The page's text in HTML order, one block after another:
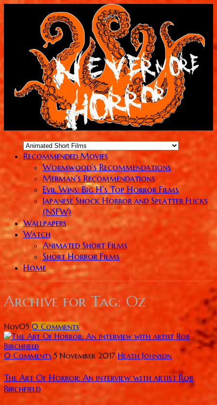
Recommended Movies
Wormwood’s Recommendations
Merman’s Recommendations
Evil Wins: Big H’s Top Horror Films
Japanese Shock Horror and Splatter Flicks
(NSFW)
Wallpapers
Watch
Animated Short Films
Short Horror Films
Home
Archive for Tag: Oz
Nov05 0 Comments
0 Comments 5 November 2017 Heath Johnson
The Art Of Horror: An interview with artist Rob
Birchfield